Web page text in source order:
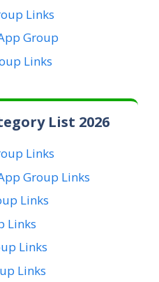
Links
Group
Links
List 2026
Links
Group Links
Links
Links
Links
Links